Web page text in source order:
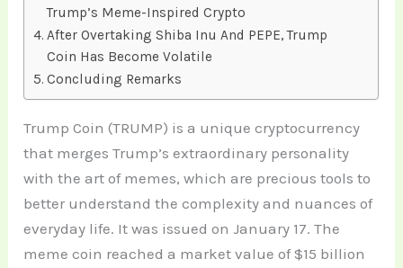
Trump’s Meme-Inspired Crypto
After Overtaking Shiba Inu And PEPE, Trump
Coin Has Become Volatile
Concluding Remarks
Trump Coin (TRUMP) is a unique cryptocurrency
that merges Trump’s extraordinary personality
with the art of memes, which are precious tools to
better understand the complexity and nuances of
everyday life. It was issued on January 17. The
meme coin reached a market value of $15 billion